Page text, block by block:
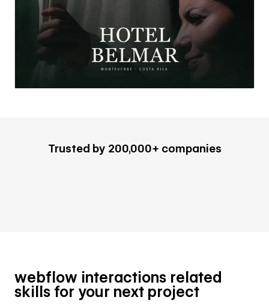
Trusted by 200,000+ companies
webflow interactions related
skills for your next project